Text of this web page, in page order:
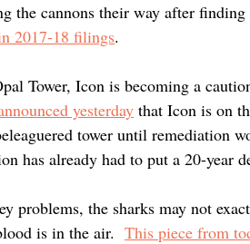
the cannons their way after finding
2017-18 filings.
Tower, Icon is becoming a
yesterday that Icon is on
tower until remediation
has already had to put a 20-year
problems, the sharks may not
is in the air. This piece from